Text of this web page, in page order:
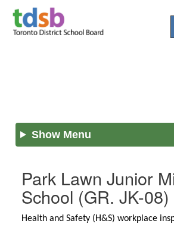
Show Menu
Park Lawn Junior
School (GR. JK-08)
Health and Safety (H&S) workplace